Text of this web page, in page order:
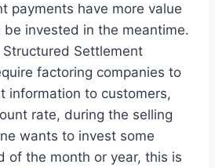
payments have more value
be invested in the meantime.
Settlement
factoring companies to
information to customers,
rate, during the selling
wants to invest some
of the month or year, this is